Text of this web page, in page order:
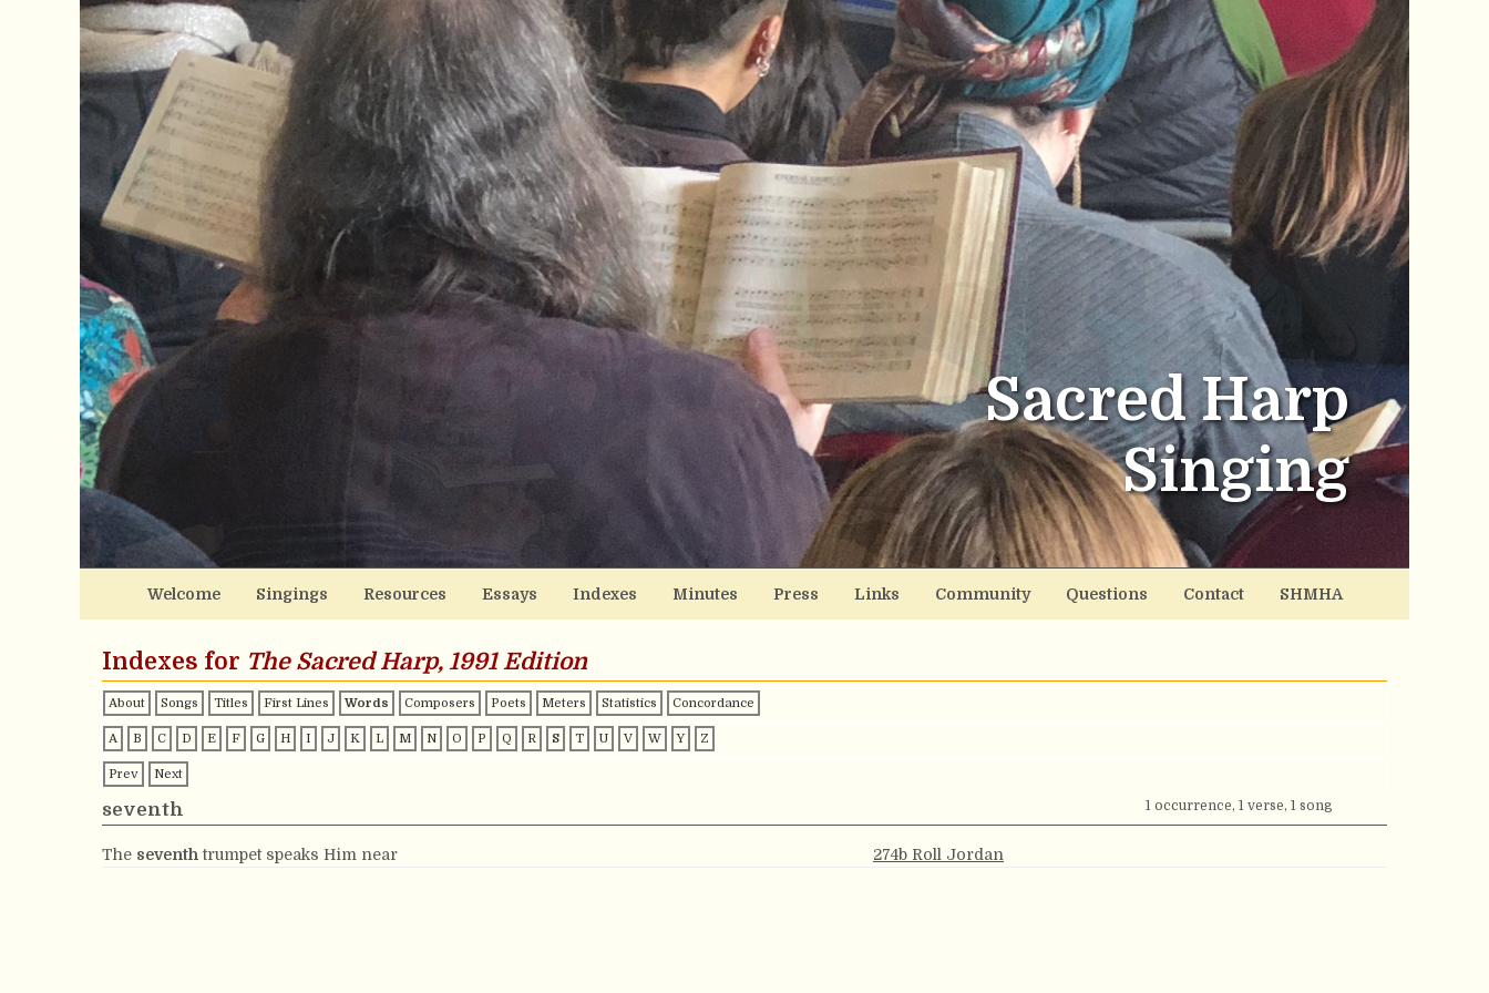
Sacred Harp
Singing
Welcome Singings Resources Essays Indexes Minutes Press Links Community Questions Contact SHMHA
Indexes for The Sacred Harp, 1991 Edition
About Songs Titles First Lines Words Composers Poets Meters Statistics Concordance
A B C D E F G H I J K L M N O P Q R S T U V W Y Z
Prev Next
seventh 1 occurrence, 1 verse, 1 song
The seventh trumpet speaks Him near 274b Roll Jordan